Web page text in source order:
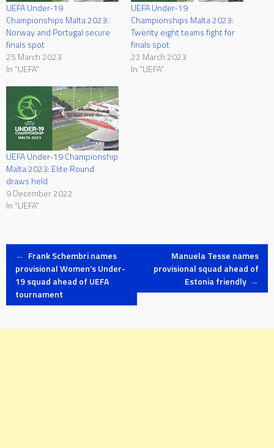
UEFA Under-19
Championships Malta 2023:
Norway and Portugal secure
finals spot
25 March 2023
In "UEFA"
UEFA Under-19
Championships Malta 2023:
Twenty eight teams fight for
finals spot
22 March 2023
In "UEFA"
UEFA Under-19 Championship
Malta 2023: Elite Round
draws held
9 December 2022
In "UEFA"
Post
navigation
← Frank Schembri names
provisional Women’s Under-
19 squad ahead of UEFA
tournament
Manuela Tesse names
provisional squad ahead of
Estonia friendly →